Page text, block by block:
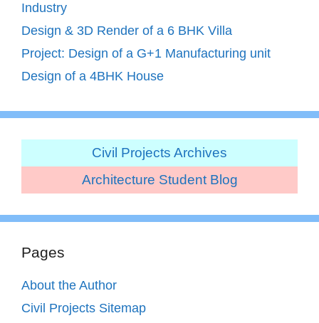
Industry
Design & 3D Render of a 6 BHK Villa
Project: Design of a G+1 Manufacturing unit
Design of a 4BHK House
Civil Projects Archives
Architecture Student Blog
Pages
About the Author
Civil Projects Sitemap